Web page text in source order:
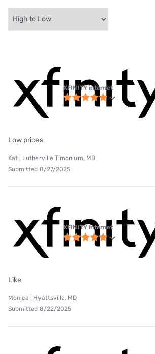
XFINITY internet
Low prices
Kat | Lutherville Timonium, MD
Submitted 8/27/2025
XFINITY internet
Like
Monica | Hyattsville, MD
Submitted 8/22/2025